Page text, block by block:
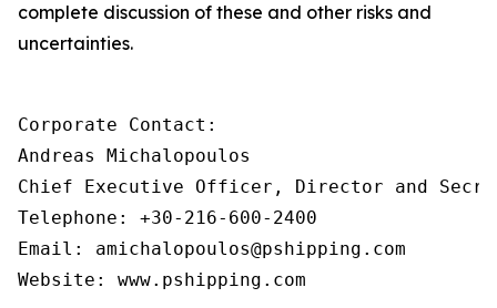
complete discussion of these and other risks and
uncertainties.
Corporate Contact:
Andreas Michalopoulos
Chief Executive Officer, Director and
Telephone: +30-216-600-2400
Email: amichalopoulos@pshipping.com
Website: www.pshipping.com